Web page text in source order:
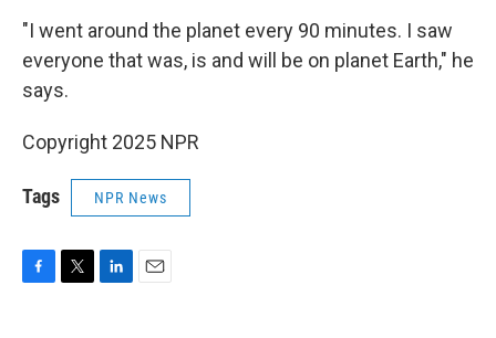
"I went around the planet every 90 minutes. I saw
everyone that was, is and will be on planet Earth," he
says.
Copyright 2025 NPR
Tags NPR News